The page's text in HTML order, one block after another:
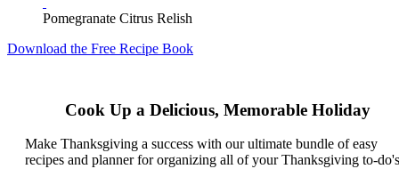
Pomegranate Citrus Relish
Download the Free Recipe Book
Cook Up a Delicious, Memorable Holiday
Make Thanksgiving a success with our ultimate bundle of easy
recipes and planner for organizing all of your Thanksgiving to-